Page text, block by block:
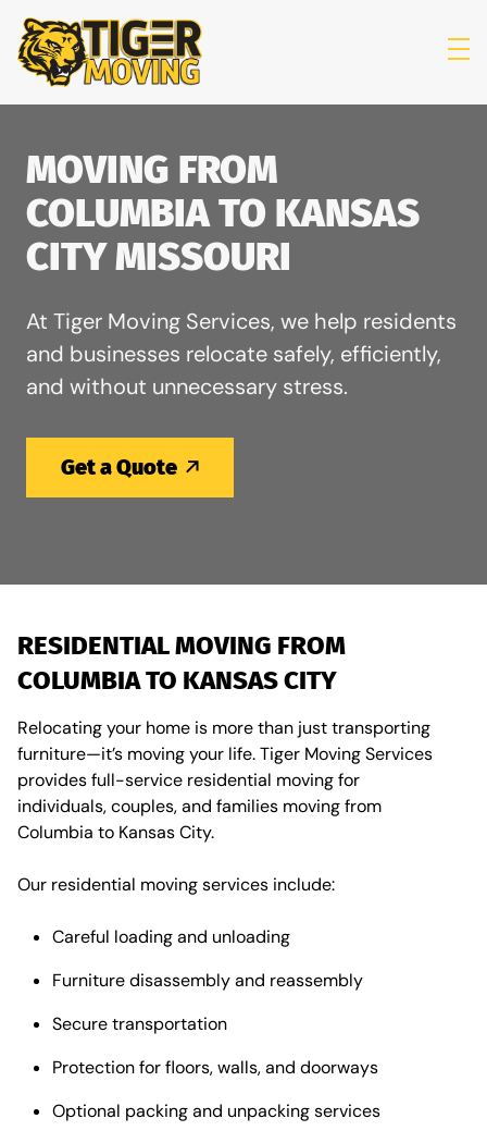
MOVING FROM
COLUMBIA TO KANSAS
CITY MISSOURI
At Tiger Moving Services, we help residents
and businesses relocate safely, efficiently,
and without unnecessary stress.
Get a Quote
RESIDENTIAL MOVING FROM
COLUMBIA TO KANSAS CITY
Relocating your home is more than just transporting
furniture—it’s moving your life. Tiger Moving Services
provides full-service residential moving for
individuals, couples, and families moving from
Columbia to Kansas City.
Our residential moving services include:
Careful loading and unloading
Furniture disassembly and reassembly
Secure transportation
Protection for floors, walls, and doorways
Optional packing and unpacking services